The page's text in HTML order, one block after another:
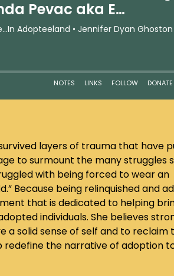
layers of trauma that have
to surmount the many struggles
with being forced to wear an
Because being relinquished and
that is dedicated to helping
individuals. She believes
a solid sense of self and to reclaim
redefine the narrative of adoption